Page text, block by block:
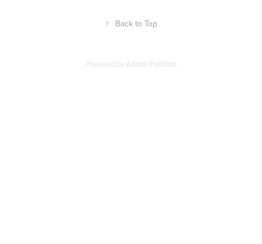
↑ Back to Top
Powered by Adobe Portfolio